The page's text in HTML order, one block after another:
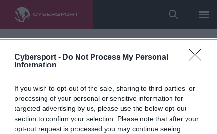
Cybersport - Do Not Process My Personal
Information
If you wish to opt-out of the sale, sharing to third parties, or
processing of your personal or sensitive information for
targeted advertising by us, please use the below opt-out
section to confirm your selection. Please note that after your
opt-out request is processed you may continue seeing